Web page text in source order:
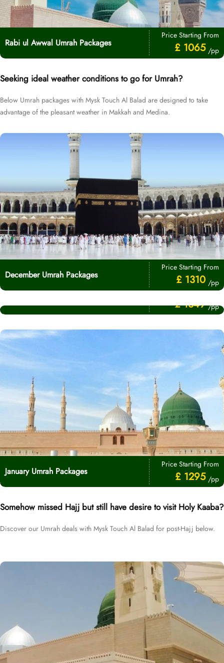
Rabi ul Awwal Umrah Packages
Price Starting From
£ 1065 /pp
Seeking ideal weather conditions to go for Umrah?
Below Umrah packages with Mysk Touch Al Balad are designed to take
advantage of the pleasant weather in Makkah and Medina.
December Umrah Packages
Price Starting From
£ 1310 /pp
Price Starting From
£ 1349 /pp
January Umrah Packages
Price Starting From
£ 1295 /pp
Somehow missed Hajj but still have desire to visit Holy Kaaba?
Discover our Umrah deals with Mysk Touch Al Balad for post-Hajj below.